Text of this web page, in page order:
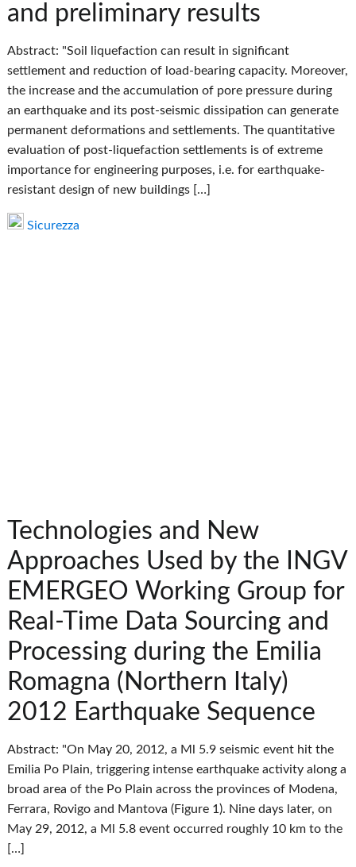
and preliminary results
Abstract: "Soil liquefaction can result in significant
settlement and reduction of load-bearing capacity. Moreover,
the increase and the accumulation of pore pressure during
an earthquake and its post-seismic dissipation can generate
permanent deformations and settlements. The quantitative
evaluation of post-liquefaction settlements is of extreme
importance for engineering purposes, i.e. for earthquake-
resistant design of new buildings […]
Sicurezza
Technologies and New
Approaches Used by the INGV
EMERGEO Working Group for
Real-Time Data Sourcing and
Processing during the Emilia
Romagna (Northern Italy)
2012 Earthquake Sequence
Abstract: "On May 20, 2012, a Ml 5.9 seismic event hit the
Emilia Po Plain, triggering intense earthquake activity along a
broad area of the Po Plain across the provinces of Modena,
Ferrara, Rovigo and Mantova (Figure 1). Nine days later, on
May 29, 2012, a Ml 5.8 event occurred roughly 10 km to the
[…]